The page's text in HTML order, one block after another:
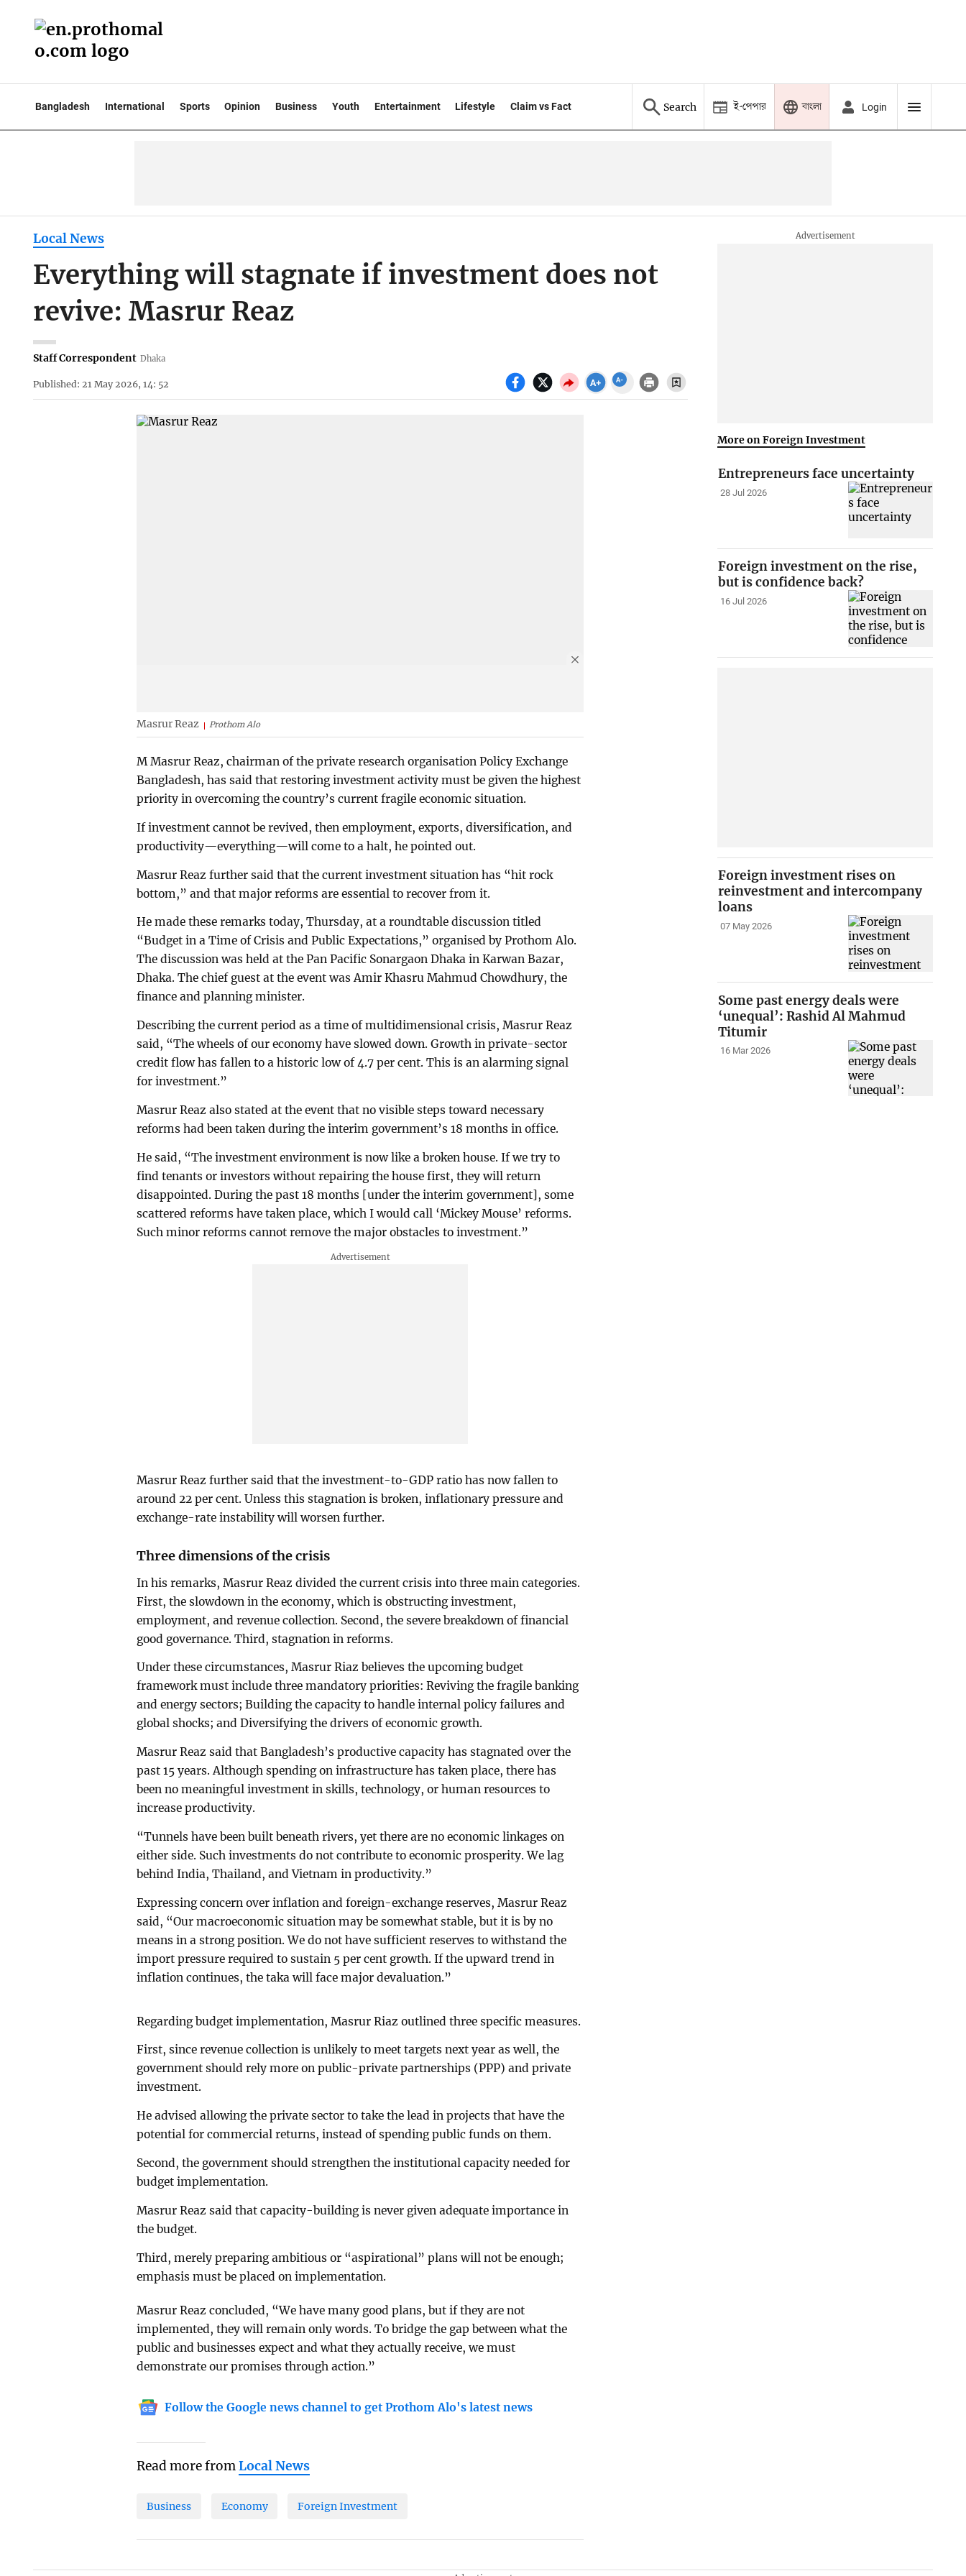
Bangladesh International Sports Opinion Business Youth Entertainment Lifestyle Claim vs Fact Search ই-পেপার বাংলা Login
Local News
Everything will stagnate if investment does not
revive: Masrur Reaz
Staff Correspondent Dhaka
Published: 21 May 2026, 14: 52
Masrur Reaz Prothom Alo
M Masrur Reaz, chairman of the private research organisation Policy Exchange
Bangladesh, has said that restoring investment activity must be given the highest
priority in overcoming the country’s current fragile economic situation.
If investment cannot be revived, then employment, exports, diversification, and
productivity—everything—will come to a halt, he pointed out.
Masrur Reaz further said that the current investment situation has “hit rock
bottom,” and that major reforms are essential to recover from it.
He made these remarks today, Thursday, at a roundtable discussion titled
“Budget in a Time of Crisis and Public Expectations,” organised by Prothom Alo.
The discussion was held at the Pan Pacific Sonargaon Dhaka in Karwan Bazar,
Dhaka. The chief guest at the event was Amir Khasru Mahmud Chowdhury, the
finance and planning minister.
Describing the current period as a time of multidimensional crisis, Masrur Reaz
said, “The wheels of our economy have slowed down. Growth in private-sector
credit flow has fallen to a historic low of 4.7 per cent. This is an alarming signal
for investment.”
Masrur Reaz also stated at the event that no visible steps toward necessary
reforms had been taken during the interim government’s 18 months in office.
He said, “The investment environment is now like a broken house. If we try to
find tenants or investors without repairing the house first, they will return
disappointed. During the past 18 months [under the interim government], some
scattered reforms have taken place, which I would call ‘Mickey Mouse’ reforms.
Such minor reforms cannot remove the major obstacles to investment.”
Masrur Reaz further said that the investment-to-GDP ratio has now fallen to
around 22 per cent. Unless this stagnation is broken, inflationary pressure and
exchange-rate instability will worsen further.
Three dimensions of the crisis
In his remarks, Masrur Reaz divided the current crisis into three main categories.
First, the slowdown in the economy, which is obstructing investment,
employment, and revenue collection. Second, the severe breakdown of financial
good governance. Third, stagnation in reforms.
Under these circumstances, Masrur Riaz believes the upcoming budget
framework must include three mandatory priorities: Reviving the fragile banking
and energy sectors; Building the capacity to handle internal policy failures and
global shocks; and Diversifying the drivers of economic growth.
Masrur Reaz said that Bangladesh’s productive capacity has stagnated over the
past 15 years. Although spending on infrastructure has taken place, there has
been no meaningful investment in skills, technology, or human resources to
increase productivity.
“Tunnels have been built beneath rivers, yet there are no economic linkages on
either side. Such investments do not contribute to economic prosperity. We lag
behind India, Thailand, and Vietnam in productivity.”
Expressing concern over inflation and foreign-exchange reserves, Masrur Reaz
said, “Our macroeconomic situation may be somewhat stable, but it is by no
means in a strong position. We do not have sufficient reserves to withstand the
import pressure required to sustain 5 per cent growth. If the upward trend in
inflation continues, the taka will face major devaluation.”
Regarding budget implementation, Masrur Riaz outlined three specific measures.
First, since revenue collection is unlikely to meet targets next year as well, the
government should rely more on public-private partnerships (PPP) and private
investment.
He advised allowing the private sector to take the lead in projects that have the
potential for commercial returns, instead of spending public funds on them.
Second, the government should strengthen the institutional capacity needed for
budget implementation.
Masrur Reaz said that capacity-building is never given adequate importance in
the budget.
Third, merely preparing ambitious or “aspirational” plans will not be enough;
emphasis must be placed on implementation.
Masrur Reaz concluded, “We have many good plans, but if they are not
implemented, they will remain only words. To bridge the gap between what the
public and businesses expect and what they actually receive, we must
demonstrate our promises through action.”
Follow the Google news channel to get Prothom Alo's latest news
Read more fromLocal News
Business Economy Foreign Investment
More on Foreign Investment
Entrepreneurs face uncertainty
28 Jul 2026
Foreign investment on the rise,
but is confidence back?
16 Jul 2026
Foreign investment rises on
reinvestment and intercompany
loans
07 May 2026
Some past energy deals were
‘unequal’: Rashid Al Mahmud
Titumir
16 Mar 2026